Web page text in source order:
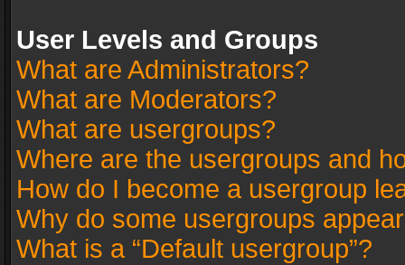
User Levels and Groups
What are Administrators?
What are Moderators?
What are usergroups?
Where are the usergroups and
How do I become a usergroup
Why do some usergroups
What is a “Default usergroup”?